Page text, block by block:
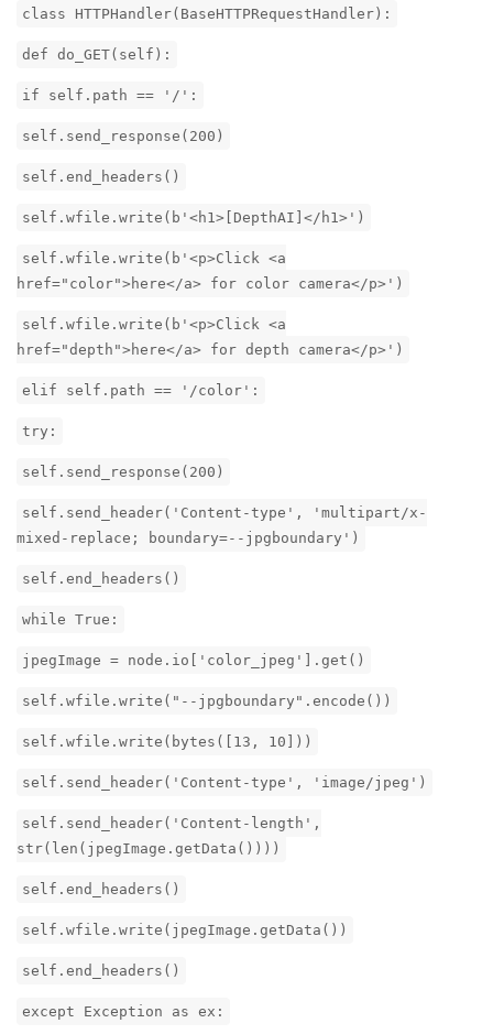
class HTTPHandler(BaseHTTPRequestHandler):
def do_GET(self):
if self.path == '/':
self.send_response(200)
self.end_headers()
self.wfile.write(b'<h1>[DepthAI]</h1>')
self.wfile.write(b'<p>Click <a
href="color">here</a> for color camera</p>')
self.wfile.write(b'<p>Click <a
href="depth">here</a> for depth camera</p>')
elif self.path == '/color':
try:
self.send_response(200)
self.send_header('Content-type', 'multipart/x-
mixed-replace; boundary=--jpgboundary')
self.end_headers()
while True:
jpegImage = node.io['color_jpeg'].get()
self.wfile.write("--jpgboundary".encode())
self.wfile.write(bytes([13, 10]))
self.send_header('Content-type', 'image/jpeg')
self.send_header('Content-length',
str(len(jpegImage.getData())))
self.end_headers()
self.wfile.write(jpegImage.getData())
self.end_headers()
except Exception as ex: